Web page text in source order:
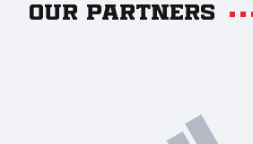
Our partners